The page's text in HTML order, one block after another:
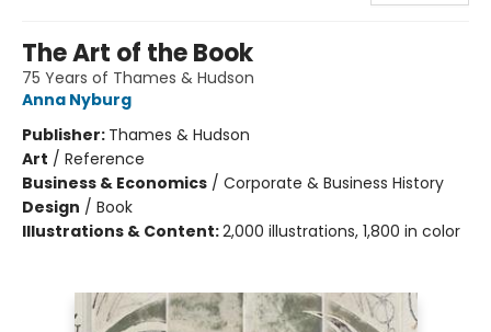
The Art of the Book
75 Years of Thames & Hudson
Anna Nyburg
Publisher: Thames & Hudson
Art / Reference
Business & Economics / Corporate & Business History
Design / Book
Illustrations & Content:2,000 illustrations, 1,800 in color